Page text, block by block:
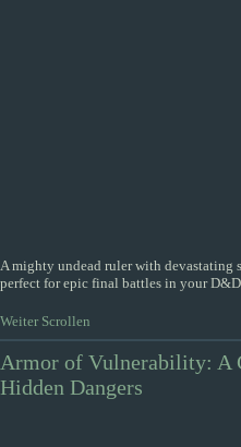
A mighty undead ruler with devastating
perfect for epic final battles in your D&D
Weiter Scrollen
Armor of Vulnerability: A
Hidden Dangers